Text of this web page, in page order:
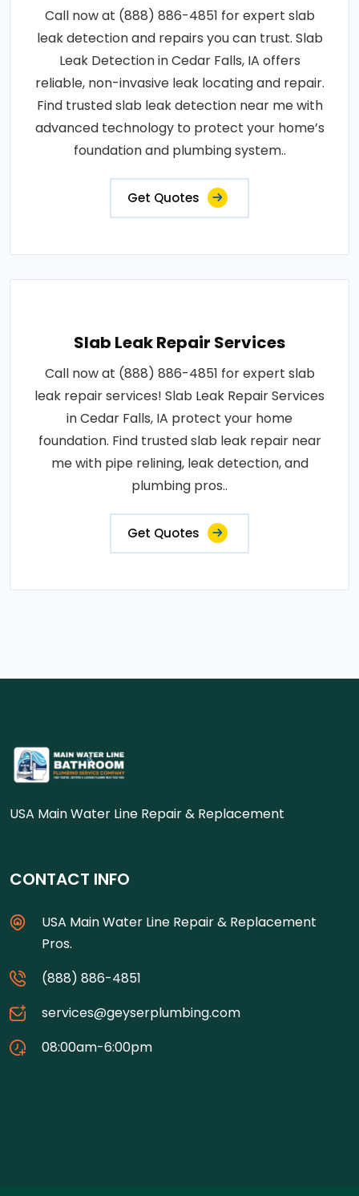
Call now at (888) 886-4851 for expert slab
leak detection and repairs you can trust. Slab
Leak Detection in Cedar Falls, IA offers
reliable, non-invasive leak locating and repair.
Find trusted slab leak detection near me with
advanced technology to protect your home’s
foundation and plumbing system..
Get Quotes
Slab Leak Repair Services
Call now at (888) 886-4851 for expert slab
leak repair services! Slab Leak Repair Services
in Cedar Falls, IA protect your home
foundation. Find trusted slab leak repair near
me with pipe relining, leak detection, and
plumbing pros..
Get Quotes
USA Main Water Line Repair & Replacement
CONTACT INFO
USA Main Water Line Repair & Replacement
Pros.
(888) 886-4851
services@geyserplumbing.com
08:00am-6:00pm